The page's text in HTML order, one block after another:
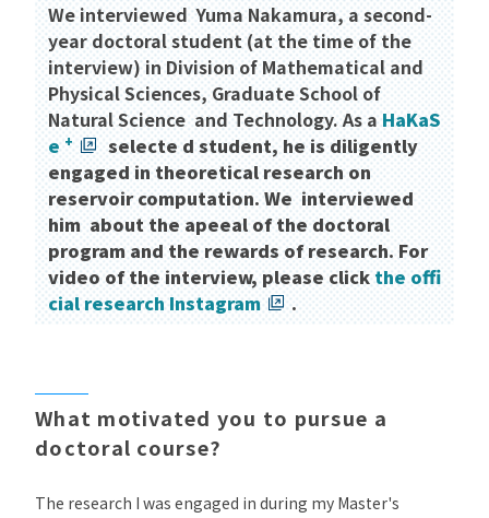
We interviewed Yuma Nakamura, a second-
year doctoral student (at the time of the
interview) in Division of Mathematical and
Physical Sciences, Graduate School of
Natural Science and Technology. As aHaKaS
e+ ​ ​selecte d student, he is diligently
engaged in theoretical research on
reservoir computation. We interviewed
him about the apeeal of the doctoral
program and the rewards of research. For
video of the interview, please clickthe offi
cial research Instagram
.
What motivated you to pursue a
doctoral course?
The research I was engaged in during my Master's